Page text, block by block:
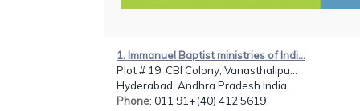
1. Immanuel Baptist ministries of Indi...
Plot # 19, CBI Colony, Vanasthalipu...
Hyderabad, Andhra Pradesh India
Phone: 011 91+(40) 412 5619